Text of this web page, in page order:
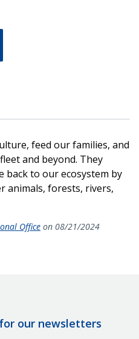
feed our families, and
and beyond. They
back to our ecosystem by
animals, forests, rivers,
Office on 08/21/2024
our newsletters